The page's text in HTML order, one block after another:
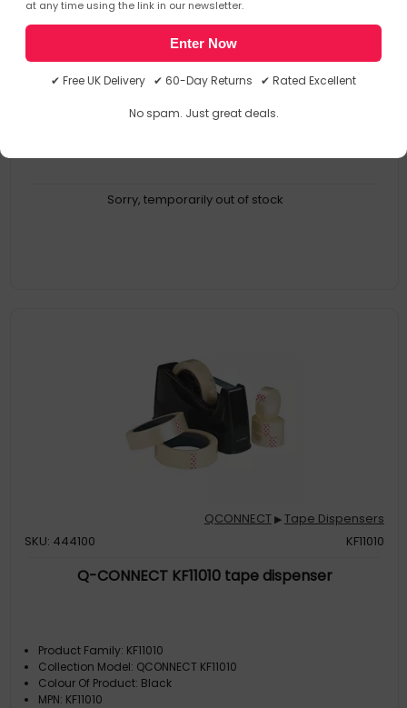
at any time using the link in our newsletter.
Enter Now
✔ Free UK Delivery ✔ 60-Day Returns ✔ Rated Excellent
No spam. Just great deals.
For cold lamination on plates e.g. Alu-Dibond, Forex, glass etc
Bubble-free application thanks to easy dot transfer technology
Sorry, temporarily out of stock
QCONNECT▶Tape Dispensers
SKU: 444100
KF11010
Q-CONNECT KF11010 tape dispenser
Product Family: KF11010
Collection Model: QCONNECT KF11010
Colour Of Product: Black
MPN: KF11010